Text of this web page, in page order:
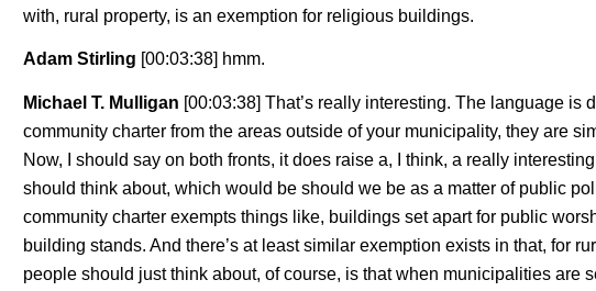
with, rural property, is an exemption for religious buildings.
Adam Stirling [00:03:38] hmm.
Michael T. Mulligan [00:03:38] That’s really interesting. The language is
community charter from the areas outside of your municipality, they are
Now, I should say on both fronts, it does raise a, I think, a really
should think about, which would be should we be as a matter of public
community charter exempts things like, buildings set apart for public
building stands. And there’s at least similar exemption exists in that, for
people should just think about, of course, is that when municipalities are